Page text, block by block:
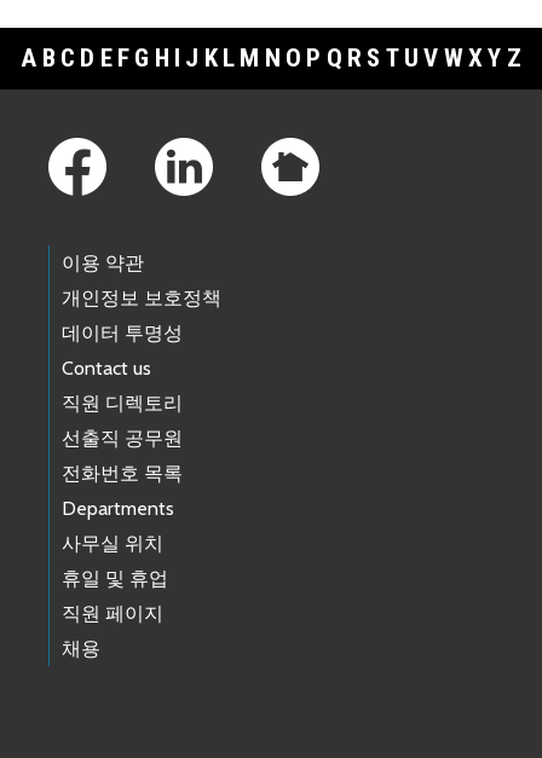
A B C D E F G H I J K L M N O P Q R S T U V WXY Z
이용 약관
개인정보 보호정책
데이터 투명성
Contact us
직원 디렉토리
선출직 공무원
전화번호 목록
Departments
사무실 위치
휴일 및 휴업
직원 페이지
채용